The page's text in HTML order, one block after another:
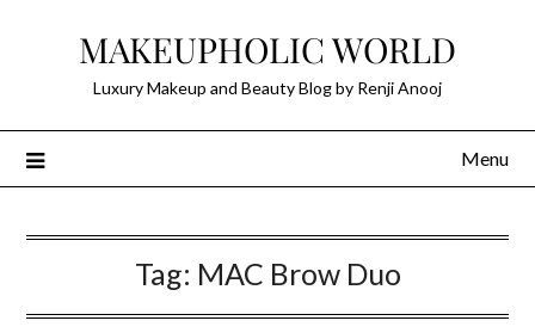
MAKEUPHOLIC WORLD
Luxury Makeup and Beauty Blog by Renji Anooj
Menu
Tag: MAC Brow Duo